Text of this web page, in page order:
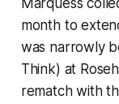
Marquess
month to
was narrowly
Think) at
rematch with